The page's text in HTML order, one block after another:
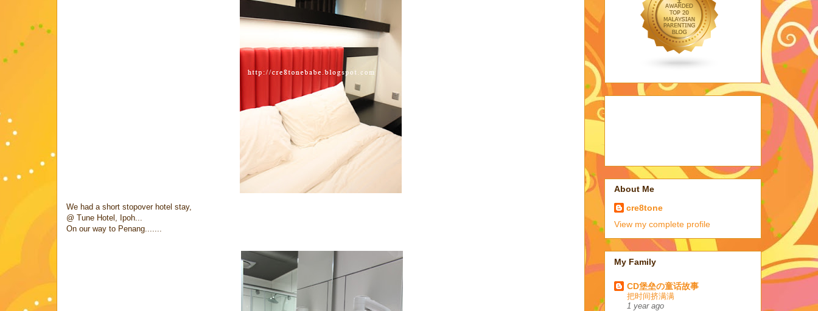
We had a short stopover hotel stay,
@ Tune Hotel, Ipoh...
On our way to Penang.......
About Me
cre8tone
View my complete profile
My Family
CD堡垒の童话故事
把时间挤满满
1 year ago